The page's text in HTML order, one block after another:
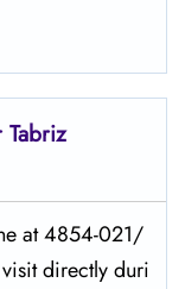
Tabriz
at 4854-021/
directly duri